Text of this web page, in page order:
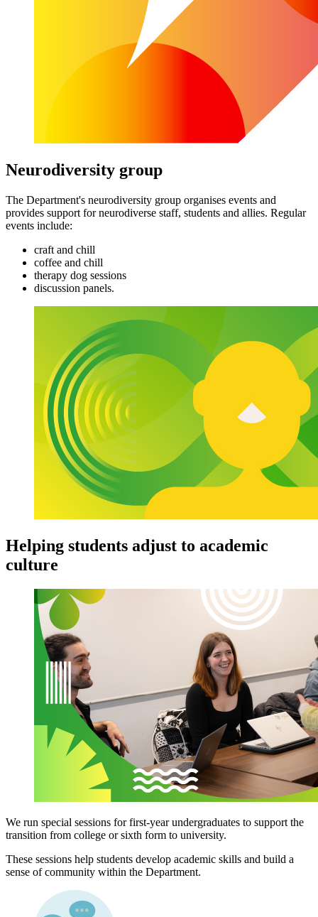
Neurodiversity group
The Department's neurodiversity group organises events and
provides support for neurodiverse staff, students and allies. Regular
events include:
craft and chill
coffee and chill
therapy dog sessions
discussion panels.
Helping students adjust to academic
culture
We run special sessions for first-year undergraduates to support the
transition from college or sixth form to university.
These sessions help students develop academic skills and build a
sense of community within the Department.